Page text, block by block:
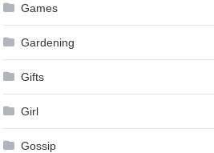
Games
Gardening
Gifts
Girl
Gossip